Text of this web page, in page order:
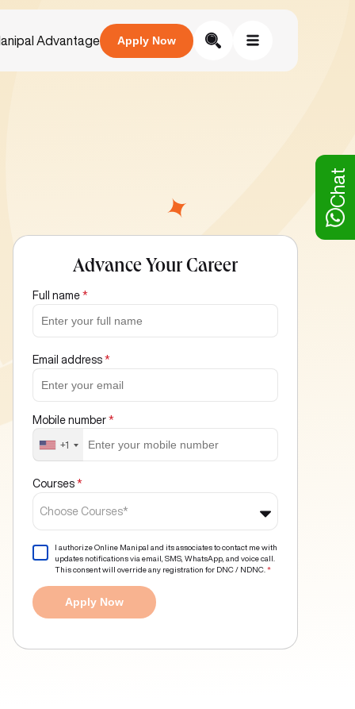
Advantage Apply Now
Advance Your Career
Full name *
Email address *
Mobile number *
+1
Courses *
Choose Courses*
I authorize Online Manipal and its associates to contact me with
updates notifications via email, SMS, WhatsApp, and voice call.
This consent will override any registration for DNC / NDNC. *
Apply Now
Chat